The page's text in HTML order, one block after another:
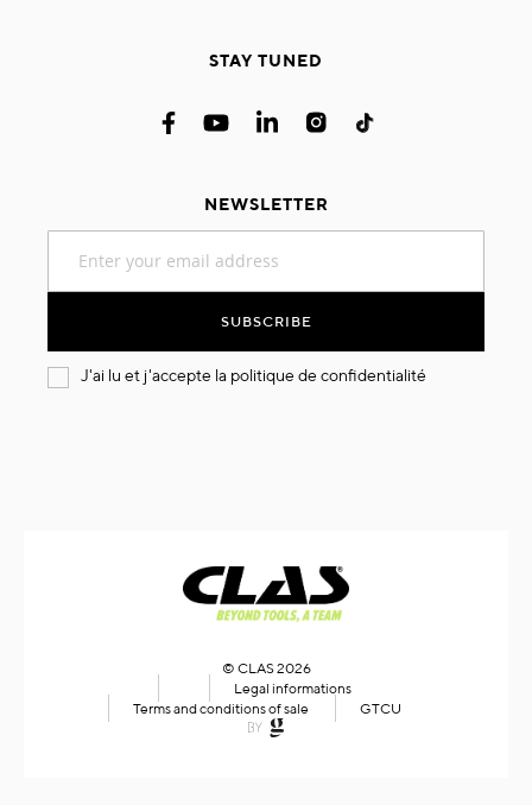
STAY TUNED
NEWSLETTER
for
SUBSCRIBE
J'ai lu et j'accepte la politique de confidentialité
© CLAS 2026
Legal informations
Terms and conditions of sale
GTCU